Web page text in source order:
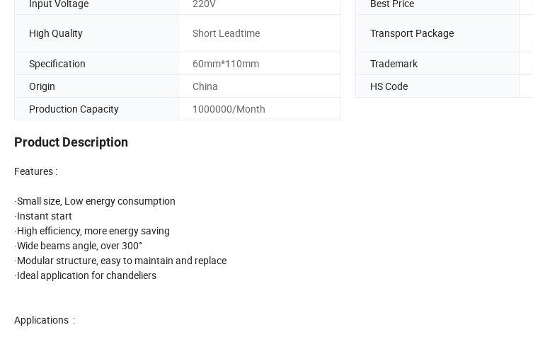
Input Voltage
220V Best Price
High Quality Short Leadtime Transport Package
Specification
60mm*110mm Trademark
Origin
China HS Code
Production Capacity
1000000/Month
Product Description
Features :
·Small size, Low energy consumption
·Instant start
·High efficiency, more energy saving
·Wide beams angle, over 300°
·Modular structure, easy to maintain and replace
·Ideal application for chandeliers
Applications :